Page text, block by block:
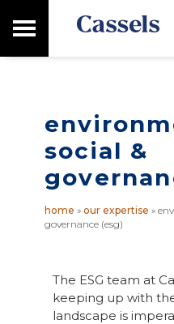
to
to
M
a
i
M
n
u
social &
home » our expertise »
governance (esg)
The ESG team at
keeping up with
landscape is